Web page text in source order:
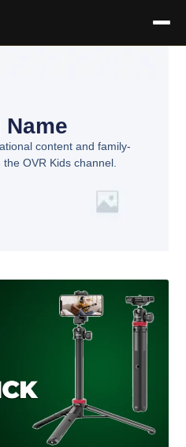
content and family-
OVR Kids channel.